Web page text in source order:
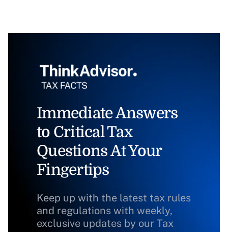
Immediate Answers
to Critical Tax
Questions At Your
Fingertips
Keep up with the latest tax rules
and regulations with weekly,
exclusive updates by our Tax